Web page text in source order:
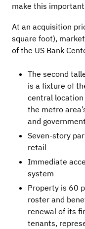
make this
At an acquisition
square foot),
of the US Bank
The second
is a fixture of
central location
the metro
and
Seven-story
retail
Immediate
system
Property is 60
roster and
renewal of its
tenants,